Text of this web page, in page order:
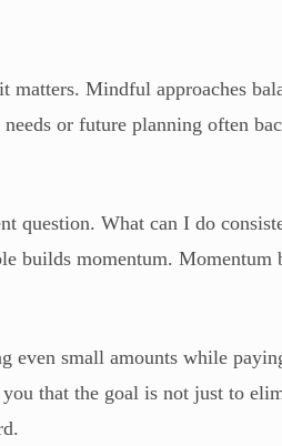
Mindful approaches
or future planning often
question. What can I do
builds momentum. Momentum
even small amounts while
that the goal is not just to